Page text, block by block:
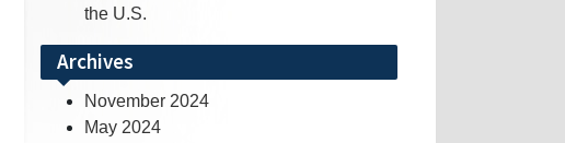
the U.S.
Archives
November 2024
May 2024